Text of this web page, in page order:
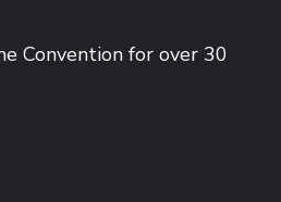
Convention for over 30